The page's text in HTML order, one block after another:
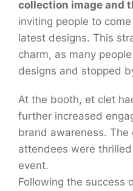
collection image and
inviting people to
latest designs. This
charm, as many
designs and stopped
At the booth, et clet
further increased
brand awareness.
attendees were
event.
Following the success